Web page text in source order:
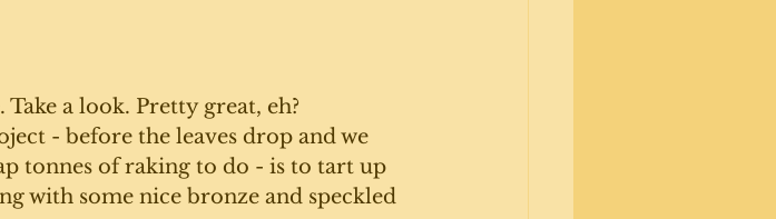
a look. Pretty great, eh?
- before the leaves drop and we
tonnes of raking to do - is to tart up
with some nice bronze and speckled